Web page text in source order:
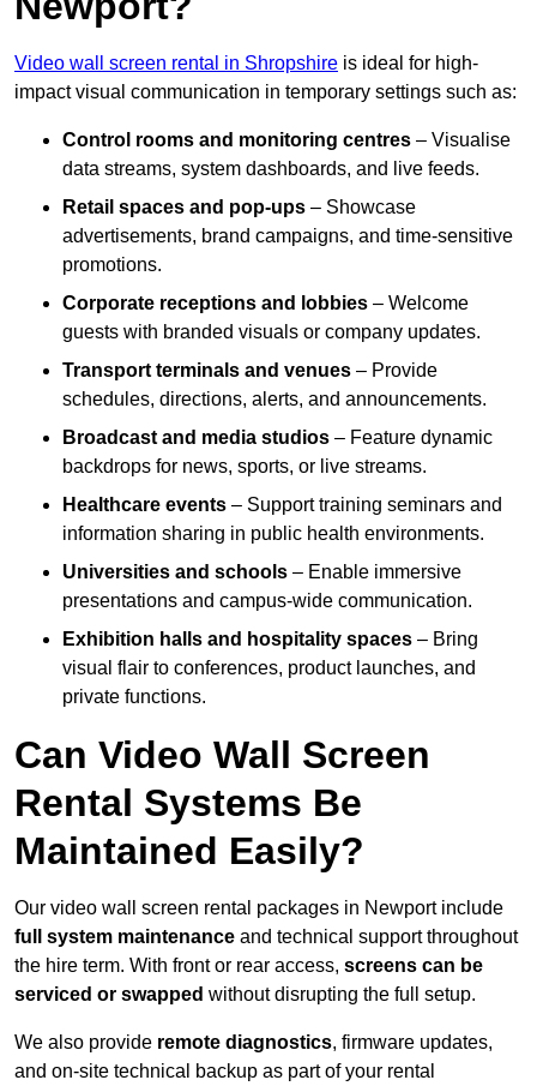
Video wall screen rental in Shropshire is ideal for high-
impact visual communication in temporary settings such as:
Control rooms and monitoring centres – Visualise
data streams, system dashboards, and live feeds.
Retail spaces and pop-ups – Showcase
advertisements, brand campaigns, and time-sensitive
promotions.
Corporate receptions and lobbies – Welcome
guests with branded visuals or company updates.
Transport terminals and venues – Provide
schedules, directions, alerts, and announcements.
Broadcast and media studios – Feature dynamic
backdrops for news, sports, or live streams.
Healthcare events – Support training seminars and
information sharing in public health environments.
Universities and schools – Enable immersive
presentations and campus-wide communication.
Exhibition halls and hospitality spaces – Bring
visual flair to conferences, product launches, and
private functions.
Can Video Wall Screen
Rental Systems Be
Maintained Easily?
Our video wall screen rental packages in Newport include
full system maintenance and technical support throughout
the hire term. With front or rear access, screens can be
serviced or swapped without disrupting the full setup.
We also provide remote diagnostics, firmware updates,
and on-site technical backup as part of your rental